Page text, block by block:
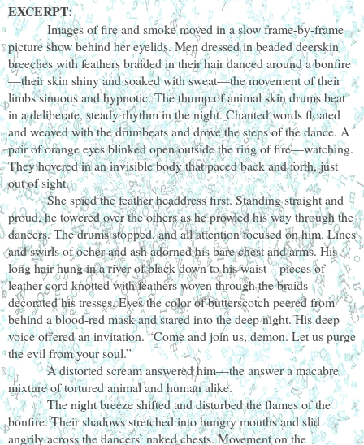
EXCERPT:
Images of fire and smoke moved in a slow frame-by-frame
picture show behind her eyelids. Men dressed in beaded deerskin
breeches with feathers braided in their hair danced around a bonfire
—their skin shiny and soaked with sweat—the movement of their
limbs sinuous and hypnotic. The thump of animal skin drums beat
in a deliberate, steady rhythm in the night. Chanted words floated
and weaved with the drumbeats and drove the steps of the dance. A
pair of orange eyes blinked open outside the ring of fire—watching.
They hovered in an invisible body that paced back and forth, just
out of sight.
She spied the feather headdress first. Standing straight and
proud, he towered over the others as he prowled his way through the
dancers. The drums stopped, and all attention focused on him. Lines
and swirls of ocher and ash adorned his bare chest and arms. His
long hair hung in a river of black down to his waist—pieces of
leather cord knotted with feathers woven through the braids
decorated his tresses. Eyes the color of butterscotch peered from
behind a blood-red mask and stared into the deep night. His deep
voice offered an invitation. “Come and join us, demon. Let us purge
the evil from your soul.”
A distorted scream answered him—the answer a macabre
mixture of tortured animal and human alike.
The night breeze shifted and disturbed the flames of the
bonfire. Their shadows stretched into hungry mouths and slid
angrily across the dancers’ naked chests. Movement on the